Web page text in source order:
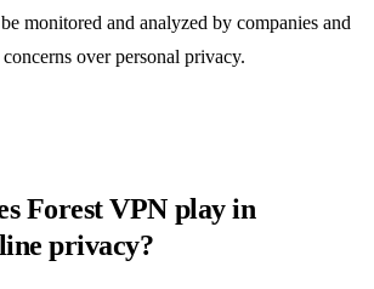
monitored and analyzed by companies and
over personal privacy.
Forest VPN play in
privacy?